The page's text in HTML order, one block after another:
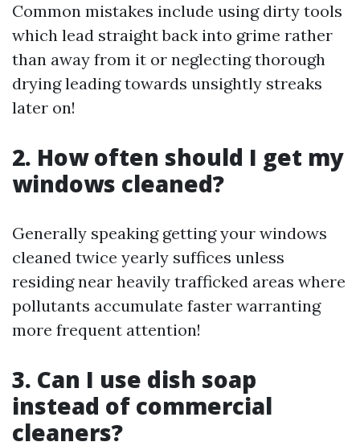
Common mistakes include using dirty tools
which lead straight back into grime rather
than away from it or neglecting thorough
drying leading towards unsightly streaks
later on!
2. How often should I get my
windows cleaned?
Generally speaking getting your windows
cleaned twice yearly suffices unless
residing near heavily trafficked areas where
pollutants accumulate faster warranting
more frequent attention!
3. Can I use dish soap
instead of commercial
cleaners?